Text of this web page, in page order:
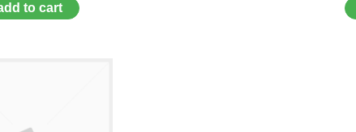
to cart